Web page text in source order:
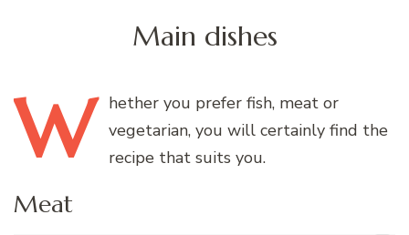
Main dishes
W hether you prefer fish, meat or
vegetarian, you will certainly find the
recipe that suits you.
Meat